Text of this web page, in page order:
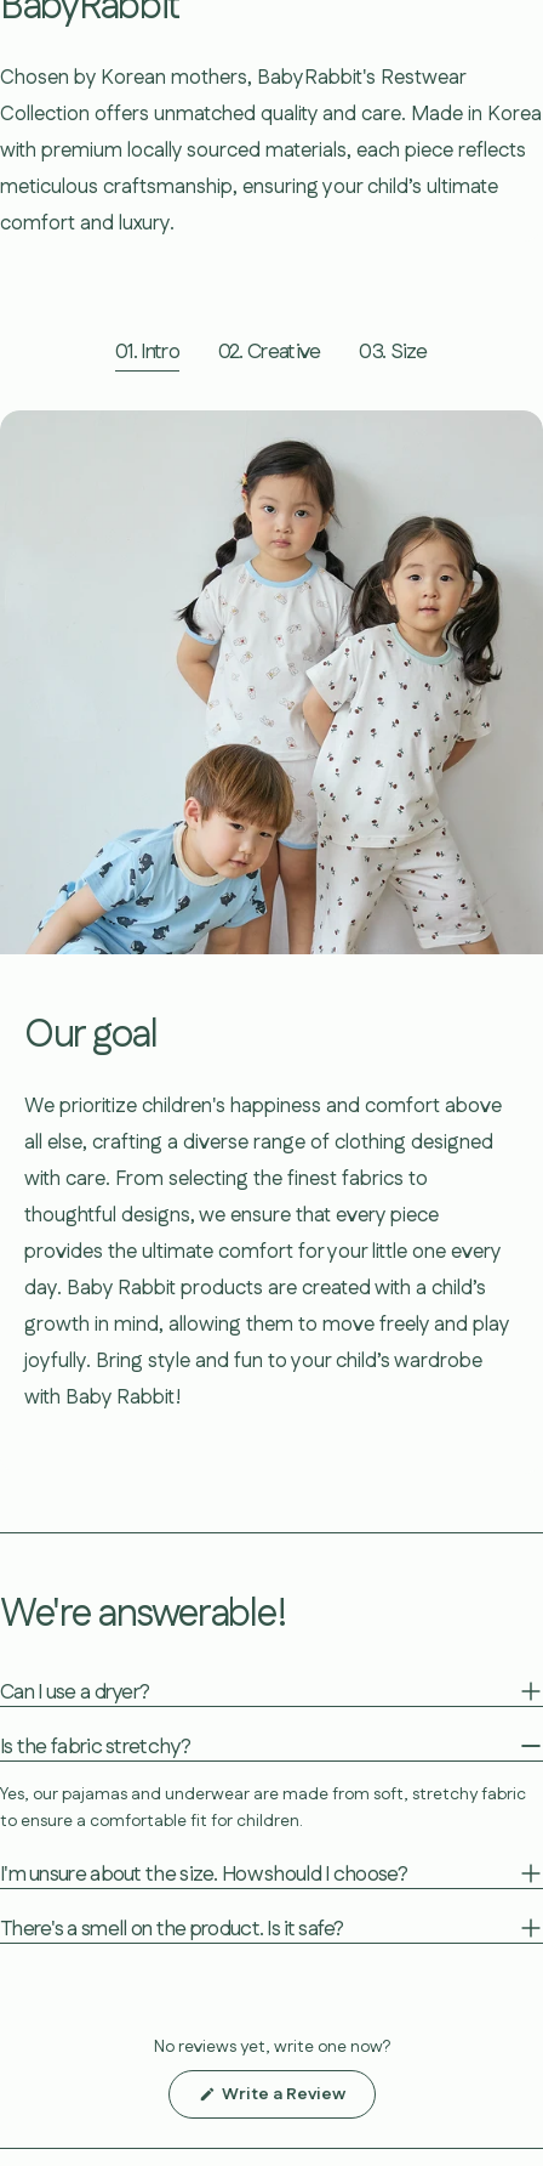
Chosen by Korean mothers, BabyRabbit's Restwear
Collection offers unmatched quality and care. Made in Korea
with premium locally sourced materials, each piece reflects
meticulous craftsmanship, ensuring your child’s ultimate
comfort and luxury.
01. Intro 02. Creative 03. Size
Our goal
We prioritize children's happiness and comfort above
all else, crafting a diverse range of clothing designed
with care. From selecting the finest fabrics to
thoughtful designs, we ensure that every piece
provides the ultimate comfort for your little one every
day. Baby Rabbit products are created with a child’s
growth in mind, allowing them to move freely and play
joyfully. Bring style and fun to your child’s wardrobe
with Baby Rabbit!
We're answerable!
Can I use a dryer?
Is the fabric stretchy?
Yes, our pajamas and underwear are made from soft, stretchy fabric
to ensure a comfortable fit for children.
I'm unsure about the size. How should I choose?
There's a smell on the product. Is it safe?
No reviews yet, write one now?
Write a Review(Opens
a
new